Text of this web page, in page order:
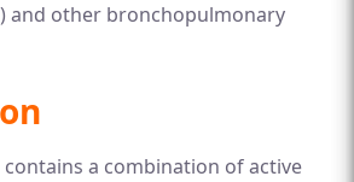
and other bronchopulmonary
contains a combination of active